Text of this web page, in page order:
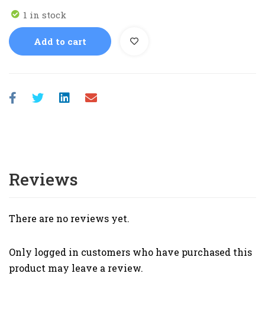
1 in stock
Add to cart
Reviews
There are no reviews yet.
Only logged in customers who have purchased this
product may leave a review.